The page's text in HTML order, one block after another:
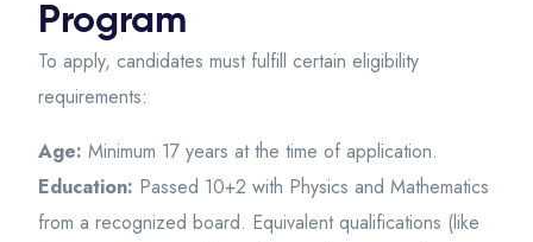
Program
To apply, candidates must fulfill certain eligibility
requirements:
Age: Minimum 17 years at the time of application.
Education: Passed 10+2 with Physics and Mathematics
from a recognized board. Equivalent qualifications (like